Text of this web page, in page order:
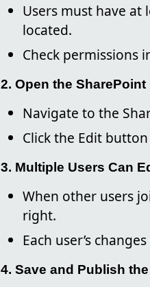
Users must have at
located.
Check permissions
2. Open the
Navigate to the
Click the Edit
3. Multiple Users Can
When other users
right.
Each user’s
4. Save and Publish